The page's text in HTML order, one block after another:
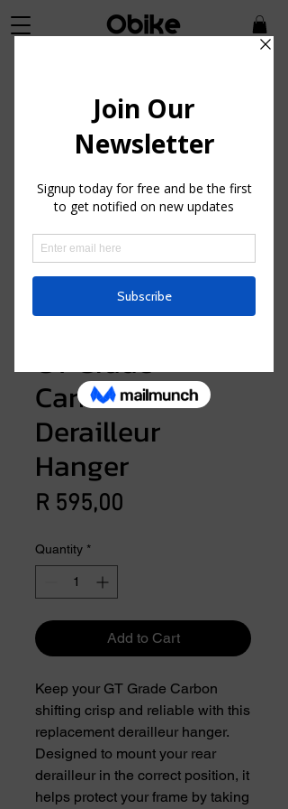
GT Grade
Carbon
Derailleur
Hanger
R 595,00
Quantity *
Add to Cart
Keep your GT Grade Carbon
shifting crisp and reliable with this
replacement derailleur hanger.
Designed to mount your rear
derailleur in the correct position, it
helps protect your frame by taking